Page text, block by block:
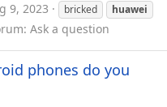
9, 2023 bricked
huawei
Ask a question
phones do you